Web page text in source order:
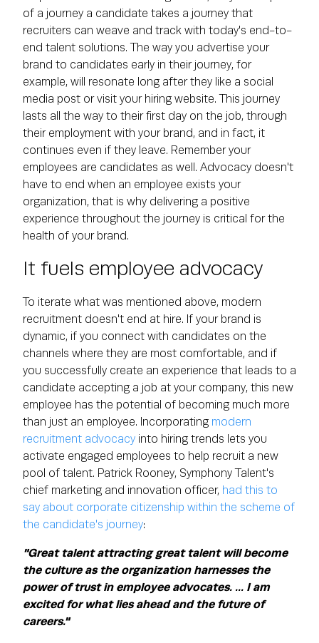
of a journey a candidate takes a journey that
recruiters can weave and track with today's end-to-
end talent solutions. The way you advertise your
brand to candidates early in their journey, for
example, will resonate long after they like a social
media post or visit your hiring website. This journey
lasts all the way to their first day on the job, through
their employment with your brand, and in fact, it
continues even if they leave. Remember your
employees are candidates as well. Advocacy doesn't
have to end when an employee exists your
organization, that is why delivering a positive
experience throughout the journey is critical for the
health of your brand.
It fuels employee advocacy
To iterate what was mentioned above, modern
recruitment doesn't end at hire. If your brand is
dynamic, if you connect with candidates on the
channels where they are most comfortable, and if
you successfully create an experience that leads to a
candidate accepting a job at your company, this new
employee has the potential of becoming much more
than just an employee. Incorporating modern
recruitment advocacy into hiring trends lets you
activate engaged employees to help recruit a new
pool of talent. Patrick Rooney, Symphony Talent's
chief marketing and innovation officer, had this to
say about corporate citizenship within the scheme of
the candidate's journey:
"Great talent attracting great talent will become
the culture as the organization harnesses the
power of trust in employee advocates. ... I am
excited for what lies ahead and the future of
careers."